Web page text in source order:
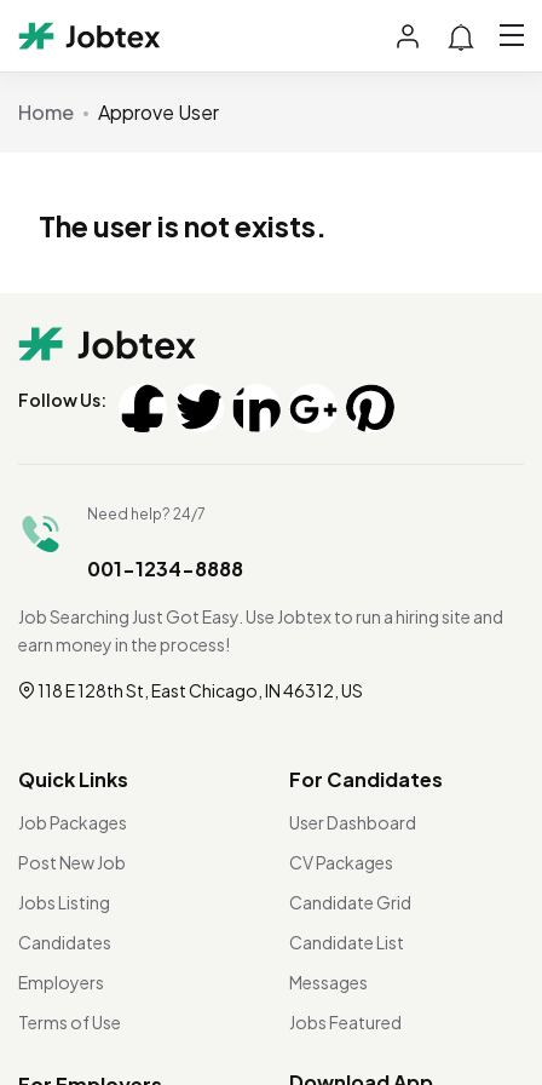
Home Approve User
The user is not exists.
Follow Us:
Need help? 24/7
001-1234-8888
Job Searching Just Got Easy. Use Jobtex to run a hiring site and
earn money in the process!
118 E 128th St, East Chicago, IN 46312, US
Quick Links
Job Packages
Post New Job
Jobs Listing
Candidates
Employers
Terms of Use
For Candidates
User Dashboard
CV Packages
Candidate Grid
Candidate List
Messages
Jobs Featured